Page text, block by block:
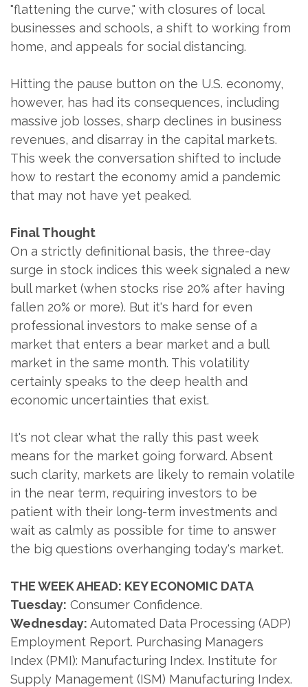
"flattening the curve," with closures of local
businesses and schools, a shift to working from
home, and appeals for social distancing.
Hitting the pause button on the U.S. economy,
however, has had its consequences, including
massive job losses, sharp declines in business
revenues, and disarray in the capital markets.
This week the conversation shifted to include
how to restart the economy amid a pandemic
that may not have yet peaked.
Final Thought
On a strictly definitional basis, the three-day
surge in stock indices this week signaled a new
bull market (when stocks rise 20% after having
fallen 20% or more). But it's hard for even
professional investors to make sense of a
market that enters a bear market and a bull
market in the same month. This volatility
certainly speaks to the deep health and
economic uncertainties that exist.
It's not clear what the rally this past week
means for the market going forward. Absent
such clarity, markets are likely to remain volatile
in the near term, requiring investors to be
patient with their long-term investments and
wait as calmly as possible for time to answer
the big questions overhanging today's market.
THE WEEK AHEAD: KEY ECONOMIC DATA
Tuesday: Consumer Confidence.
Wednesday: Automated Data Processing (ADP)
Employment Report. Purchasing Managers
Index (PMI): Manufacturing Index. Institute for
Supply Management (ISM) Manufacturing Index.